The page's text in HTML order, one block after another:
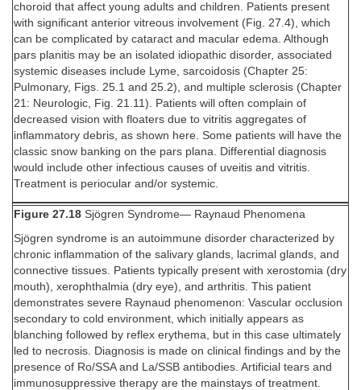
choroid that affect young adults and children. Patients present
with significant anterior vitreous involvement (Fig. 27.4), which
can be complicated by cataract and macular edema. Although
pars planitis may be an isolated idiopathic disorder, associated
systemic diseases include Lyme, sarcoidosis (Chapter 25:
Pulmonary, Figs. 25.1 and 25.2), and multiple sclerosis (Chapter
21: Neurologic, Fig. 21.11). Patients will often complain of
decreased vision with floaters due to vitritis aggregates of
inflammatory debris, as shown here. Some patients will have the
classic snow banking on the pars plana. Differential diagnosis
would include other infectious causes of uveitis and vitritis.
Treatment is periocular and/or systemic.
Figure 27.18 Sjögren Syndrome— Raynaud Phenomena
Sjögren syndrome is an autoimmune disorder characterized by
chronic inflammation of the salivary glands, lacrimal glands, and
connective tissues. Patients typically present with xerostomia (dry
mouth), xerophthalmia (dry eye), and arthritis. This patient
demonstrates severe Raynaud phenomenon: Vascular occlusion
secondary to cold environment, which initially appears as
blanching followed by reflex erythema, but in this case ultimately
led to necrosis. Diagnosis is made on clinical findings and by the
presence of Ro/SSA and La/SSB antibodies. Artificial tears and
immunosuppressive therapy are the mainstays of treatment.